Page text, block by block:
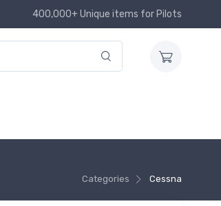
400,000+ Unique items for Pilots
Categories Cessna